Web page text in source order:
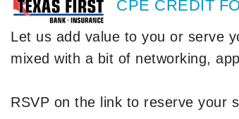
CPE CREDIT
Let us add value to you or serve
mixed with a bit of networking,
RSVP on the link to reserve your